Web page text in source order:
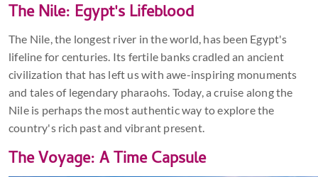
The Nile: Egypt's Lifeblood
The Nile, the longest river in the world, has been Egypt's
lifeline for centuries. Its fertile banks cradled an ancient
civilization that has left us with awe-inspiring monuments
and tales of legendary pharaohs. Today, a cruise along the
Nile is perhaps the most authentic way to explore the
country's rich past and vibrant present.
The Voyage: A Time Capsule